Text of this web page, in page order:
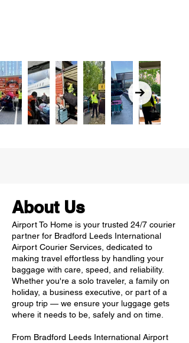
About Us
Airport To Home is your trusted 24/7 courier
partner for Bradford Leeds International
Airport Courier Services, dedicated to
making travel effortless by handling your
baggage with care, speed, and reliability.
Whether you're a solo traveler, a family on
holiday, a business executive, or part of a
group trip — we ensure your luggage gets
where it needs to be, safely and on time.
From Bradford Leeds International Airport